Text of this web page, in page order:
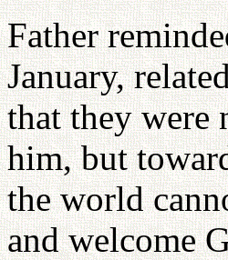
Father
January,
that they were
him, but
the world
and welcome